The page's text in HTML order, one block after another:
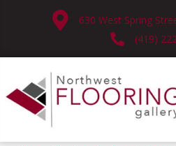
630 West Spring
(419)